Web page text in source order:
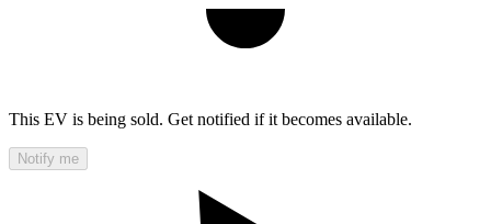
This EV is being sold. Get notified if it becomes available.
Notify me